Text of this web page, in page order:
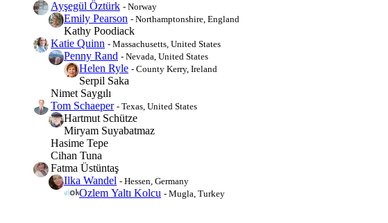
Ayşegül Öztürk - Norway
Emily Pearson - Northamptonshire, England
Kathy Poodiack
Katie Quinn - Massachusetts, United States
Penny Rand - Nevada, United States
Helen Ryle - County Kerry, Ireland
Serpil Saka
Nimet Saygılı
Tom Schaeper - Texas, United States
Hartmut Schütze
Miryam Suyabatmaz
Hasime Tepe
Cihan Tuna
Fatma Üstüntaş
Ilka Wandel - Hessen, Germany
Ozlem Yaltı Kolcu - Mugla, Turkey